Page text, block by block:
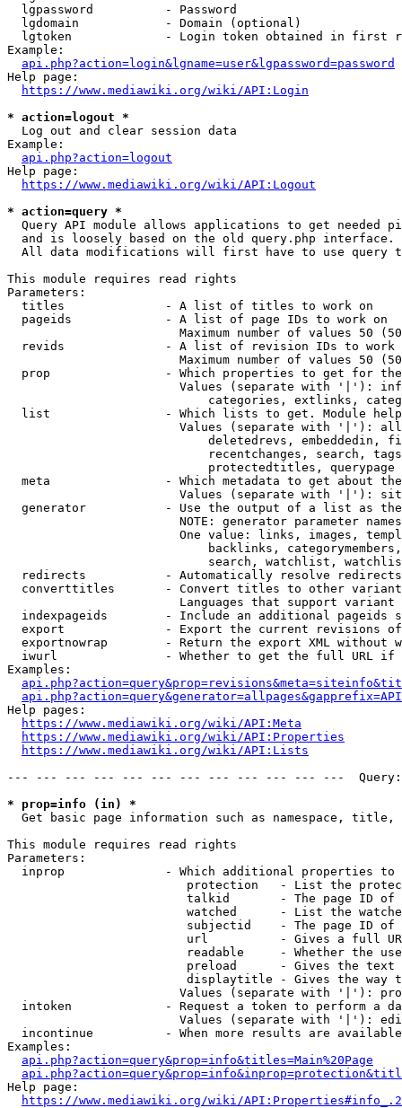
  lgpassword          - Password
  lgdomain            - Domain (optional)
lgtoken             - Login token obtained in first
Example:
api.php?action=login&lgname=user&lgpassword=password
Help page:
https://www.mediawiki.org/wiki/API:Login
* action=logout *
  Log out and clear session data
Example:
api.php?action=logout
Help page:
https://www.mediawiki.org/wiki/API:Logout
* action=query *
Query API module allows applications to get needed
  and is loosely based on the old query.php interface.
All data modifications will first have to use query
This module requires read rights
Parameters:
  titles              - A list of titles to work on
  pageids             - A list of page IDs to work on
Maximum number of values 50
revids              - A list of revision IDs to work
Maximum number of values 50
prop                - Which properties to get for
Values (separate with '|'):
categories, extlinks,
list                - Which lists to get. Module
Values (separate with '|'):
deletedrevs, embeddedin,
recentchanges, search,
                            protectedtitles, querypage
meta                - Which metadata to get about
Values (separate with '|'):
generator           - Use the output of a list as
NOTE: generator parameter
One value: links, images,
backlinks,
search, watchlist,
  redirects           - Automatically resolve redirects
converttitles       - Convert titles to other
Languages that support
indexpageids        - Include an additional pageids
export              - Export the current revisions
exportnowrap        - Return the export XML without
iwurl               - Whether to get the full URL
Examples:
Help pages:
https://www.mediawiki.org/wiki/API:Meta
https://www.mediawiki.org/wiki/API:Properties
https://www.mediawiki.org/wiki/API:Lists
--- --- --- --- --- --- --- --- --- --- --- ---
* prop=info (in) *
Get basic page information such as namespace, title,
This module requires read rights
Parameters:
inprop              - Which additional properties to
protection   - List the
talkid       - The page ID
watched      - List the
subjectid    - The page ID
url          - Gives a full
readable     - Whether the
preload      - Gives the
displaytitle - Gives the way
Values (separate with '|'):
intoken             - Request a token to perform a
Values (separate with '|'):
incontinue          - When more results are
Examples:
api.php?action=query&prop=info&titles=Main%20Page
Help page:
https://www.mediawiki.org/wiki/